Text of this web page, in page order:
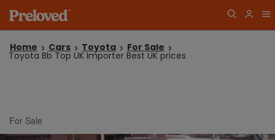
Home Cars Toyota For Sale
Toyota Bb Top UK Importer Best UK prices
For Sale